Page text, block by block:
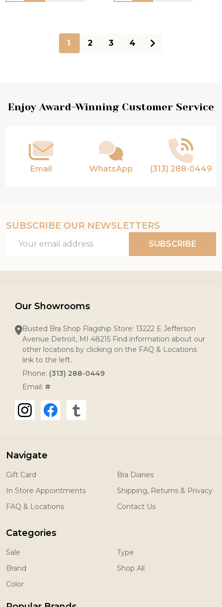
1 2 3 4
Footer
Enjoy Award-Winning Customer Service
Email WhatsApp (313) 288-0449
SUBSCRIBE OUR NEWSLETTERS
Address
SUBSCRIBE
Our Showrooms
Busted Bra Shop Flagship Store: 13222 E Jefferson
Avenue Detroit, MI 48215 Find information about our
other locations by clicking on the FAQ & Locations
link to the left.
Phone: (313) 288-0449
Email: #
Navigate
Gift Card
In Store Appointments
FAQ & Locations
Bra Diaries
Shipping, Returns & Privacy
Contact Us
Categories
Sale
Brand
Color
Type
Shop All